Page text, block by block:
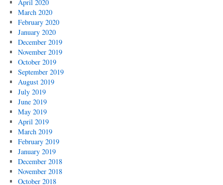
April 2020
March 2020
February 2020
January 2020
December 2019
November 2019
October 2019
September 2019
August 2019
July 2019
June 2019
May 2019
April 2019
March 2019
February 2019
January 2019
December 2018
November 2018
October 2018